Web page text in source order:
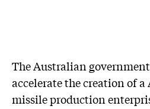
The Australian
accelerate the creation of
missile production